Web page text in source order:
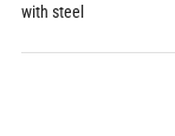
with steel